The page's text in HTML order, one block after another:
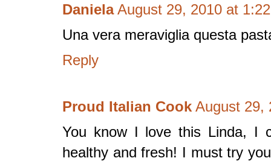
Daniela August 29, 2010 at
Una vera meraviglia questa
Reply
Proud Italian Cook August 29,
You know I love this Linda, I
healthy and fresh! I must try